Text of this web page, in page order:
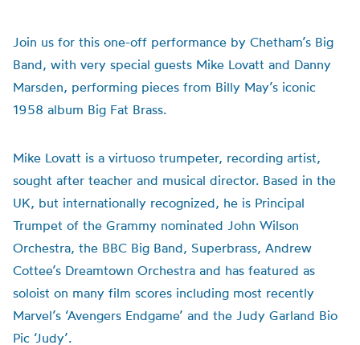
Join us for this one-off performance by Chetham’s Big
Band, with very special guests Mike Lovatt and Danny
Marsden, performing pieces from Billy May’s iconic
1958 album Big Fat Brass.
Mike Lovatt is a virtuoso trumpeter, recording artist,
sought after teacher and musical director. Based in the
UK, but internationally recognized, he is Principal
Trumpet of the Grammy nominated John Wilson
Orchestra, the BBC Big Band, Superbrass, Andrew
Cottee’s Dreamtown Orchestra and has featured as
soloist on many film scores including most recently
Marvel’s ‘Avengers Endgame’ and the Judy Garland Bio
Pic ‘Judy’.